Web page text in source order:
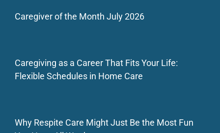
Caregiver of the Month July 2026
Caregiving as a Career That Fits Your Life:
Flexible Schedules in Home Care
Why Respite Care Might Just Be the Most Fun